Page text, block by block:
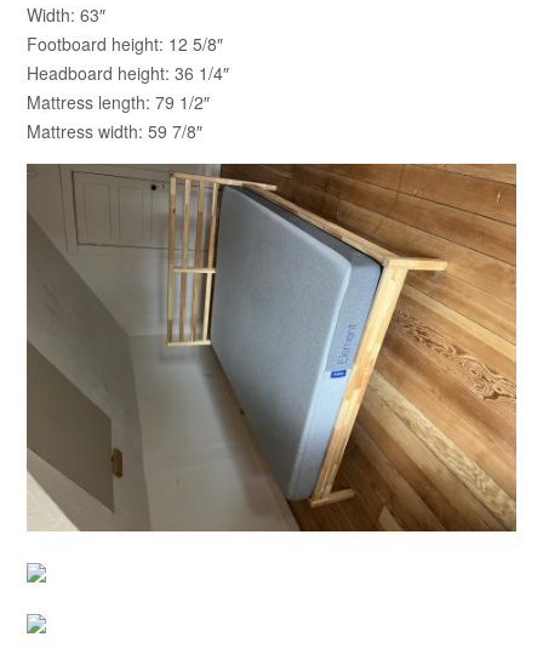
Width: 63″
Footboard height: 12 5/8″
Headboard height: 36 1/4″
Mattress length: 79 1/2″
Mattress width: 59 7/8″